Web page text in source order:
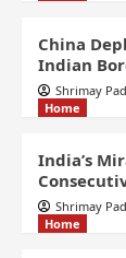
China
Indian
Shrimay
Home
India’s
Shrimay
Home